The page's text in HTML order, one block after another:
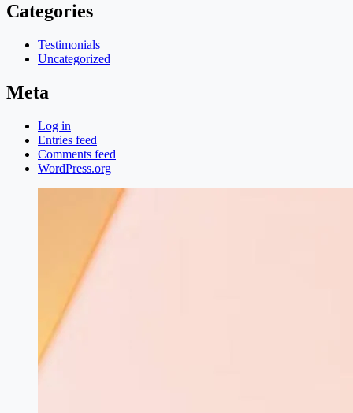
Categories
Testimonials
Uncategorized
Meta
Log in
Entries feed
Comments feed
WordPress.org